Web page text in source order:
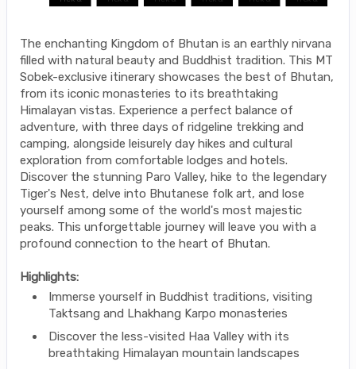
The enchanting Kingdom of Bhutan is an earthly nirvana
filled with natural beauty and Buddhist tradition. This MT
Sobek-exclusive itinerary showcases the best of Bhutan,
from its iconic monasteries to its breathtaking
Himalayan vistas. Experience a perfect balance of
adventure, with three days of ridgeline trekking and
camping, alongside leisurely day hikes and cultural
exploration from comfortable lodges and hotels.
Discover the stunning Paro Valley, hike to the legendary
Tiger's Nest, delve into Bhutanese folk art, and lose
yourself among some of the world's most majestic
peaks. This unforgettable journey will leave you with a
profound connection to the heart of Bhutan.
Highlights:
Immerse yourself in Buddhist traditions, visiting
Taktsang and Lhakhang Karpo monasteries
Discover the less-visited Haa Valley with its
breathtaking Himalayan mountain landscapes